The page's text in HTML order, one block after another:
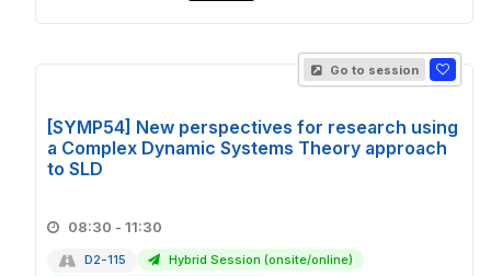
Go to session
[SYMP54] New perspectives for research using
a Complex Dynamic Systems Theory approach
to SLD
08:30 - 11:30
D2-115
Hybrid Session (onsite/online)